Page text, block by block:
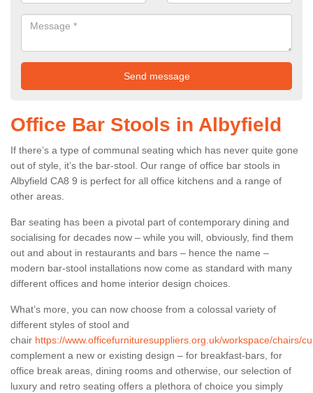
Office Bar Stools in Albyfield
If there’s a type of communal seating which has never quite gone
out of style, it’s the bar-stool. Our range of office bar stools in
Albyfield CA8 9 is perfect for all office kitchens and a range of
other areas.
Bar seating has been a pivotal part of contemporary dining and
socialising for decades now – while you will, obviously, find them
out and about in restaurants and bars – hence the name –
modern bar-stool installations now come as standard with many
different offices and home interior design choices.
What’s more, you can now choose from a colossal variety of
different styles of stool and
chair https://www.officefurnituresuppliers.org.uk/workspace/chairs/
complement a new or existing design – for breakfast-bars, for
office break areas, dining rooms and otherwise, our selection of
luxury and retro seating offers a plethora of choice you simply